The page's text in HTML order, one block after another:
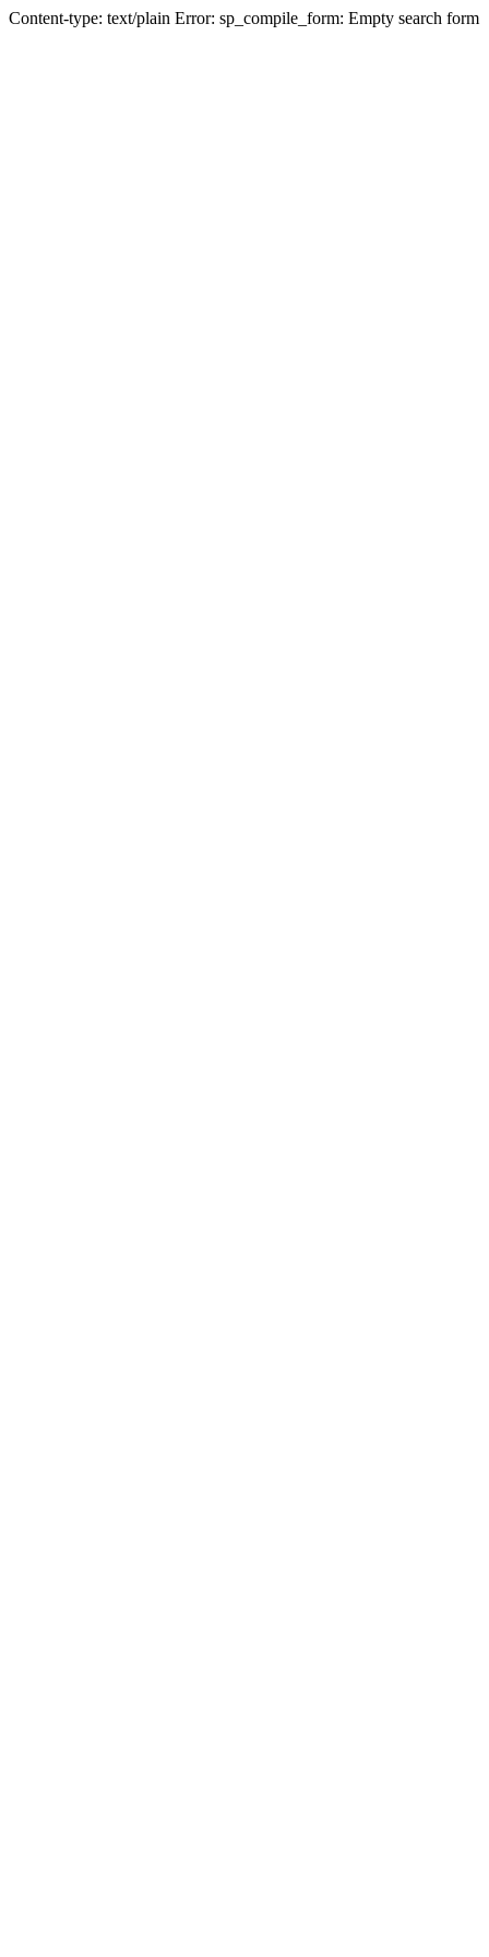
Content-type: text/plain Error: sp_compile_form: Empty search form